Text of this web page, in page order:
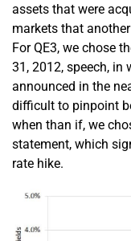
assets that were
markets that
For QE3, we chose
31, 2012, speech, in
announced in the
difficult to pinpoint
when than if, we
statement, which
rate hike.